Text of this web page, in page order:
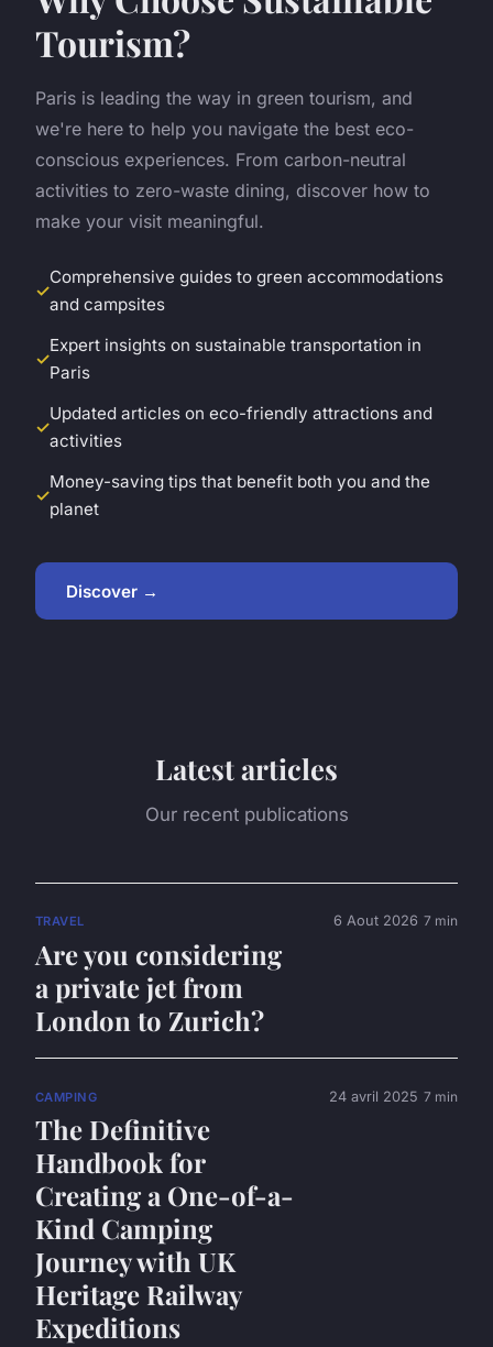
Tourism?
Paris is leading the way in green tourism, and
we're here to help you navigate the best eco-
conscious experiences. From carbon-neutral
activities to zero-waste dining, discover how to
make your visit meaningful.
Comprehensive guides to green accommodations
and campsites
Expert insights on sustainable transportation in
Paris
Updated articles on eco-friendly attractions and
activities
Money-saving tips that benefit both you and the
planet
Discover →
Latest articles
Our recent publications
TRAVEL
Are you considering
a private jet from
London to Zurich?
6 Aout 2026 7 min
CAMPING
The Definitive
Handbook for
Creating a One-of-a-
Kind Camping
Journey with UK
Heritage Railway
Expeditions
24 avril 2025 7 min